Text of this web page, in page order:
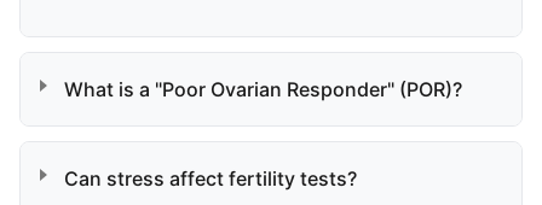
What is a "Poor Ovarian Responder" (POR)?
Can stress affect fertility tests?